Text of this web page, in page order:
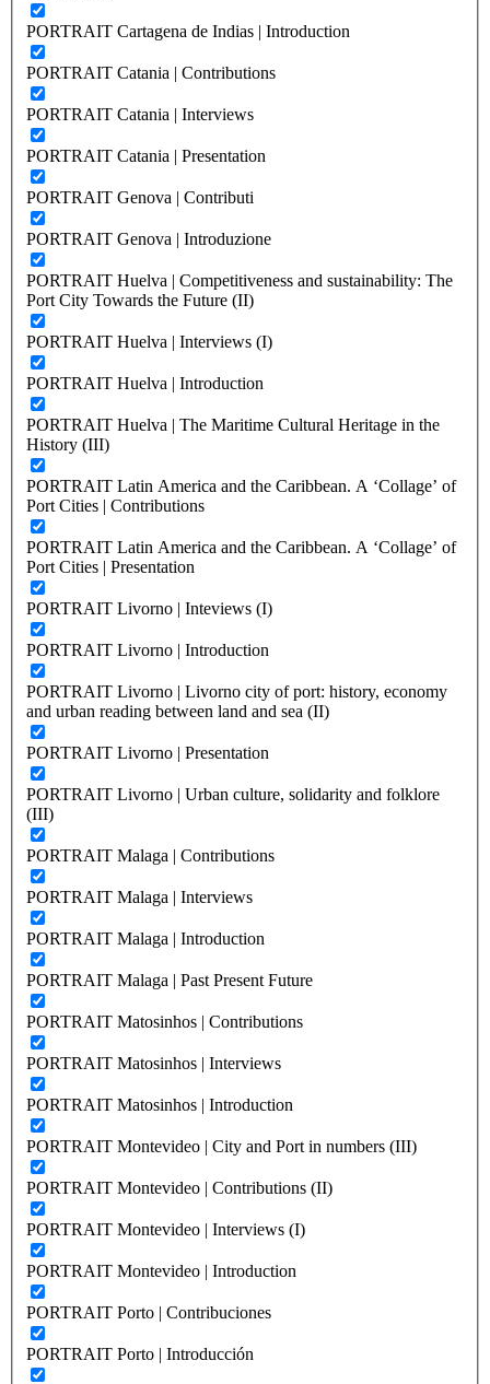
PORTRAIT Cartagena de Indias | Introduction
PORTRAIT Catania | Contributions
PORTRAIT Catania | Interviews
PORTRAIT Catania | Presentation
PORTRAIT Genova | Contributi
PORTRAIT Genova | Introduzione
PORTRAIT Huelva | Competitiveness and sustainability: The
Port City Towards the Future (II)
PORTRAIT Huelva | Interviews (I)
PORTRAIT Huelva | Introduction
PORTRAIT Huelva | The Maritime Cultural Heritage in the
History (III)
PORTRAIT Latin America and the Caribbean. A ‘Collage’ of
Port Cities | Contributions
PORTRAIT Latin America and the Caribbean. A ‘Collage’ of
Port Cities | Presentation
PORTRAIT Livorno | Inteviews (I)
PORTRAIT Livorno | Introduction
PORTRAIT Livorno | Livorno city of port: history, economy
and urban reading between land and sea (II)
PORTRAIT Livorno | Presentation
PORTRAIT Livorno | Urban culture, solidarity and folklore
(III)
PORTRAIT Malaga | Contributions
PORTRAIT Malaga | Interviews
PORTRAIT Malaga | Introduction
PORTRAIT Malaga | Past Present Future
PORTRAIT Matosinhos | Contributions
PORTRAIT Matosinhos | Interviews
PORTRAIT Matosinhos | Introduction
PORTRAIT Montevideo | City and Port in numbers (III)
PORTRAIT Montevideo | Contributions (II)
PORTRAIT Montevideo | Interviews (I)
PORTRAIT Montevideo | Introduction
PORTRAIT Porto | Contribuciones
PORTRAIT Porto | Introducción